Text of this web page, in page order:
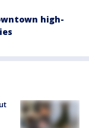
high-